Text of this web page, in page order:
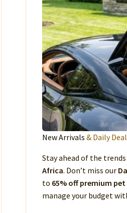
New Arrivals & Daily
Stay ahead of the
Africa. Don’t miss our
to 65% off premium
manage your budget